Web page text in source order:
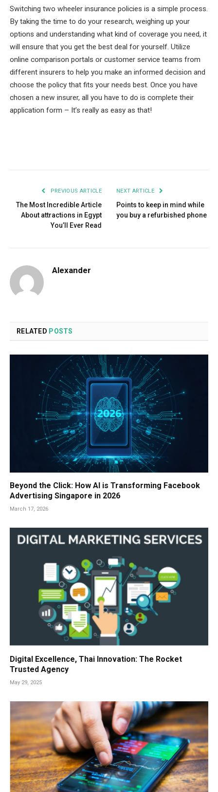
Switching two wheeler insurance policies is a simple process.
By taking the time to do your research, weighing up your
options and understanding what kind of coverage you need, it
will ensure that you get the best deal for yourself. Utilize
online comparison portals or customer service teams from
different insurers to help you make an informed decision and
choose the policy that fits your needs best. Once you have
chosen a new insurer, all you have to do is complete their
application form – It’s really as easy as that!
PREVIOUS ARTICLE
The Most Incredible Article
About attractions in Egypt
You’ll Ever Read
NEXT ARTICLE
Points to keep in mind while
you buy a refurbished phone
Alexander
RELATED POSTS
Beyond the Click: How AI is Transforming Facebook
Advertising Singapore in 2026
March 17, 2026
Digital Excellence, Thai Innovation: The Rocket
Trusted Agency
May 29, 2025